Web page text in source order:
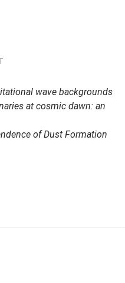
wave backgrounds
at cosmic dawn: an
of Dust Formation